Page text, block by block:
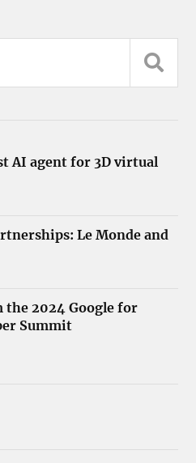
AI agent for 3D virtual
Le Monde and
the 2024 Google for
Summit